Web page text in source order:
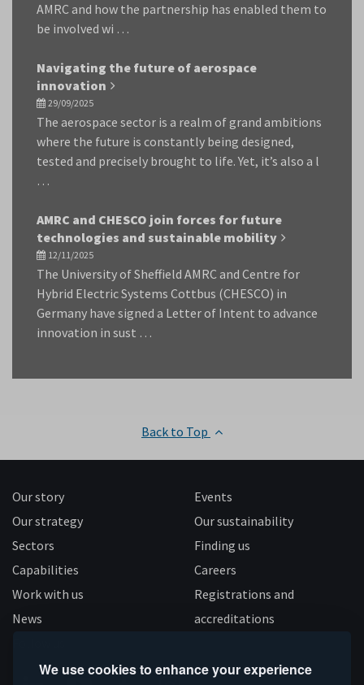
We use cookies to enhance your experience
AMRC and how the partnership has enabled them to
be involved wi …
Navigating the future of aerospace
innovation
29/09/2025
The aerospace sector is a realm of grand ambitions
where the future is constantly being designed,
tested and precisely brought to life. Yet, it’s also a l
…
AMRC and CHESCO join forces for future
technologies and sustainable mobility
12/11/2025
The University of Sheffield AMRC and Centre for
Hybrid Electric Systems Cottbus (CHESCO) in
Germany have signed a Letter of Intent to advance
innovation in sust …
Back to Top
Our story
Our strategy
Sectors
Capabilities
Work with us
News
Events
Our sustainability
Finding us
Careers
Registrations and
accreditations